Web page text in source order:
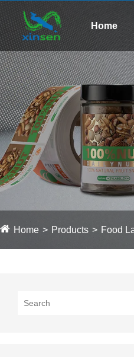
Home
Home Products Food